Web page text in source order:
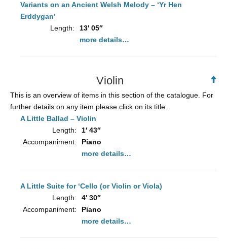
Variants on an Ancient Welsh Melody – ‘Yr Hen
Erddygan’
Length:
13′ 05″
more details…
Violin
This is an overview of items in this section of the catalogue. For
further details on any item please click on its title.
A Little Ballad – Violin
Length:
1′ 43″
Accompaniment:
Piano
more details…
A Little Suite for ‘Cello (or Violin or Viola)
Length:
4′ 30″
Accompaniment:
Piano
more details…